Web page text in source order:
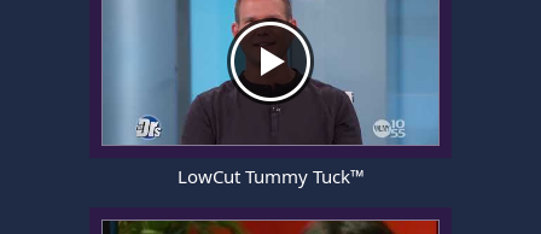
LowCut Tummy Tuck™